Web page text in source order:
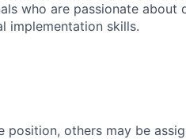
who are passionate about
implementation skills.
others may be